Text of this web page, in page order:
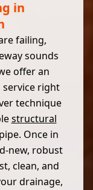
in
failing,
sounds
offer an
right
technique
structural
Once in
new, robust
clean, and
drainage,